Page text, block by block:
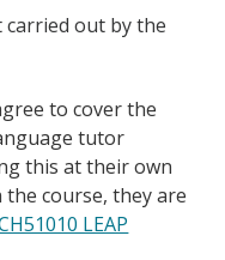
carried out by the
to cover the
tutor
this at their own
the course, they are
LEAP